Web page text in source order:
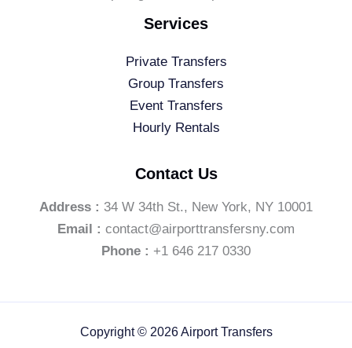
Services
Private Transfers
Group Transfers
Event Transfers
Hourly Rentals
Contact Us
Address : 34 W 34th St., New York, NY 10001
Email : contact@airporttransfersny.com
Phone : +1 646 217 0330
Copyright © 2026 Airport Transfers